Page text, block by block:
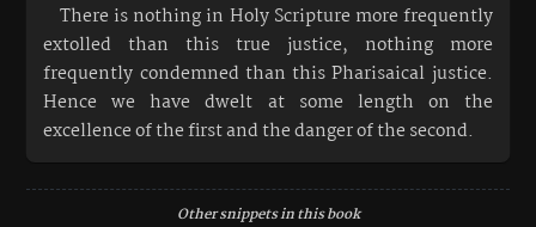
There is nothing in Holy Scripture more frequently
extolled than this true justice, nothing more
frequently condemned than this Pharisaical justice.
Hence we have dwelt at some length on the
excellence of the first and the danger of the second.
Other snippets in this book